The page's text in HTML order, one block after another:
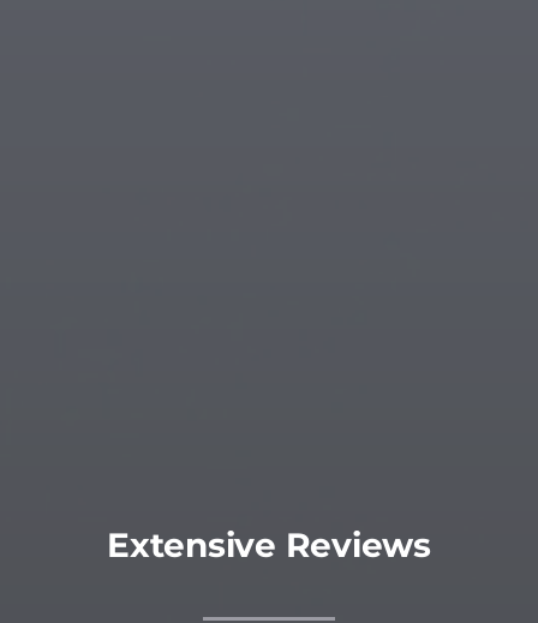
Extensive Reviews